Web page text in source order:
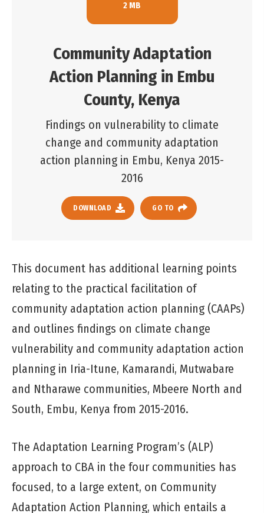
2 MB
Community Adaptation
Action Planning in Embu
County, Kenya
Findings on vulnerability to climate
change and community adaptation
action planning in Embu, Kenya 2015-
2016
DOWNLOAD GO TO
This document has additional learning points
relating to the practical facilitation of
community adaptation action planning (CAAPs)
and outlines findings on climate change
vulnerability and community adaptation action
planning in Iria-Itune, Kamarandi, Mutwabare
and Ntharawe communities, Mbeere North and
South, Embu, Kenya from 2015-2016.
The Adaptation Learning Program’s (ALP)
approach to CBA in the four communities has
focused, to a large extent, on Community
Adaptation Action Planning, which entails a